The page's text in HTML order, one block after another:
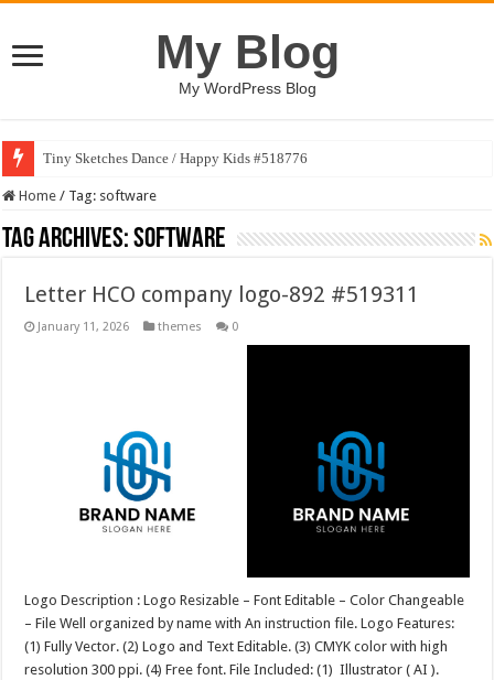
My Blog
My WordPress Blog
Tiny Sketches Dance / Happy Kids #518776
Home / Tag: software
Tag Archives:software
Letter HCO company logo-892 #519311
January 11, 2026 themes 0
Logo Description : Logo Resizable – Font Editable – Color Changeable
– File Well organized by name with An instruction file. Logo Features:
(1) Fully Vector. (2) Logo and Text Editable. (3) CMYK color with high
resolution 300 ppi. (4) Free font. File Included: (1) Illustrator ( AI ).